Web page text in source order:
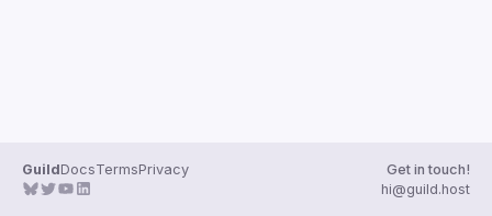
GuildDocsTermsPrivacy
Get in touch!
hi@guild.host